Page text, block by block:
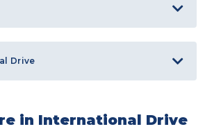
Drive
in International Drive